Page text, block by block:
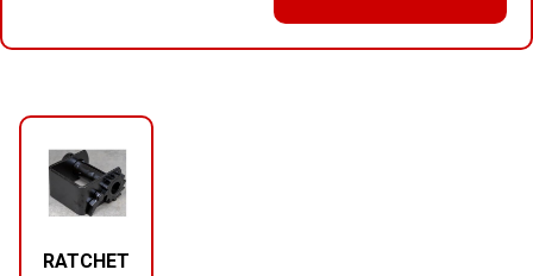
RATCHET